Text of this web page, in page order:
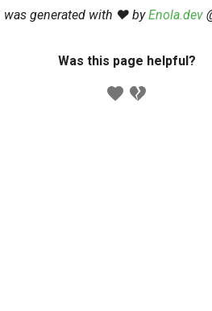
was generated with ❤️ byEnola.dev
Was this page helpful?